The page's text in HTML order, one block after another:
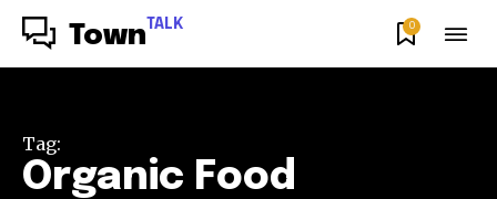
Town TALK 0
Tag:
Organic Food